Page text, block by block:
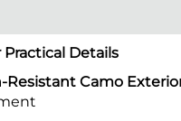
Details
Resistant Camo